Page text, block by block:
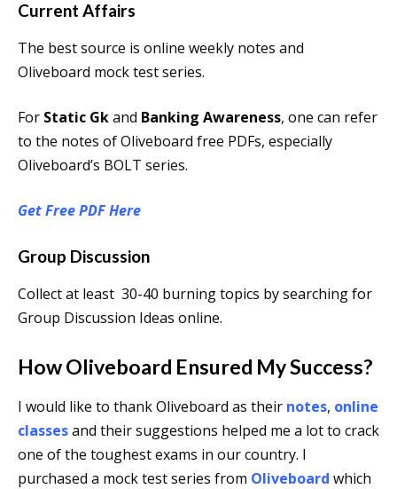
Current Affairs
The best source is online weekly notes and
Oliveboard mock test series.
For Static Gkand Banking Awareness, one can refer
to the notes of Oliveboard free PDFs, especially
Oliveboard’s BOLT series.
Get Free PDF Here
Group Discussion
Collect at least 30-40 burning topics by searching for
Group Discussion Ideas online.
How Oliveboard Ensured My Success?
I would like to thank Oliveboard as their notes, online
classesand their suggestions helped me a lot to crack
one of the toughest exams in our country. I
purchased a mock test series from Oliveboard which